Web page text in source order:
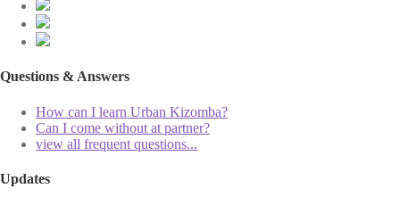
Questions & Answers
How can I learn Urban Kizomba?
Can I come without at partner?
view all frequent questions...
Updates